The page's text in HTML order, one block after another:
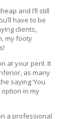
and I’ll still
have to be
clients,
my footy
at your peril. It
as many
saying ‘You
in my
a professional